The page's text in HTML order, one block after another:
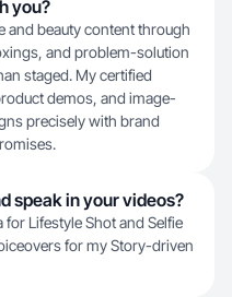
you?
and beauty content through
and problem-solution
staged. My certified
demos, and image-
precisely with brand
speak in your videos?
Lifestyle Shot and Selfie
for my Story-driven